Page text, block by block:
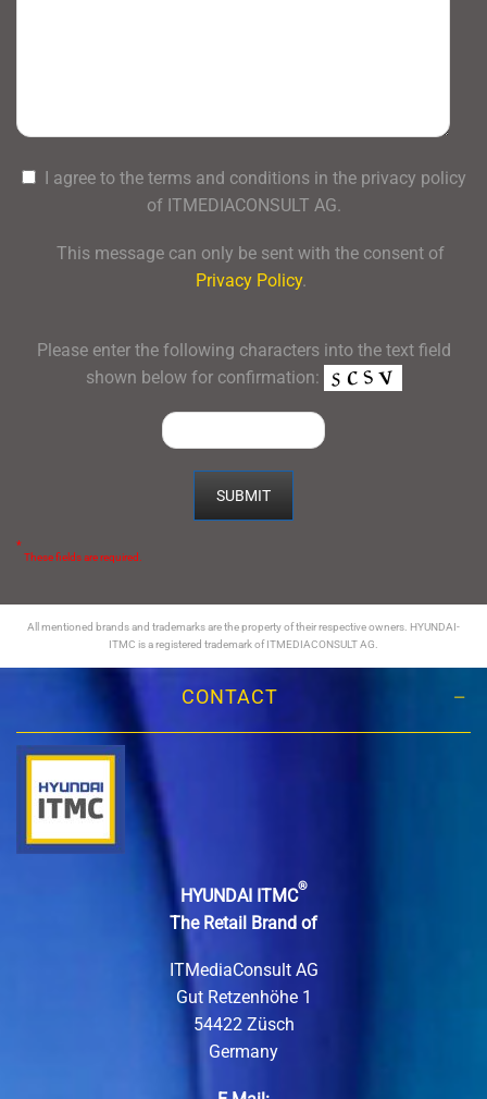
I agree to the terms and conditions in the privacy policy
of ITMEDIACONSULT AG.
This message can only be sent with the consent of
Privacy Policy.
Please enter the following characters into the text field
shown below for confirmation:
*
These fields are required.
All mentioned brands and trademarks are the property of their respective owners. HYUNDAI-
ITMC is a registered trademark of ITMEDIACONSULT AG.
CONTACT
HYUNDAI ITMC®
The Retail Brand of
ITMediaConsult AG
Gut Retzenhöhe 1
54422 Züsch
Germany